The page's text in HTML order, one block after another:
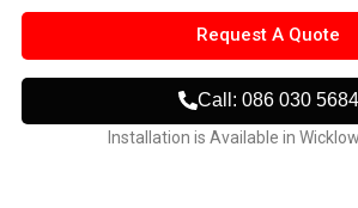
Request A Quote
Call: 086 030 5684
Installation is Available in